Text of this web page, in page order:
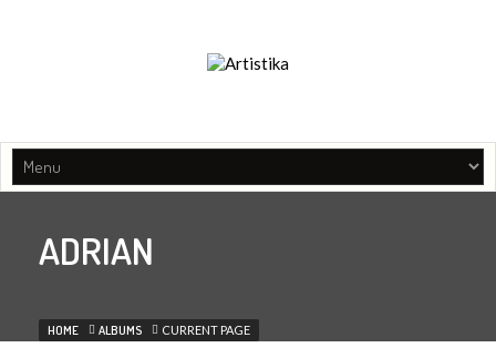
ADRIAN
HOME ALBUMS CURRENT PAGE